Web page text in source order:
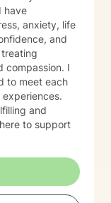
have
anxiety, life
and
compassion. I
to meet each
experiences.
and
to support